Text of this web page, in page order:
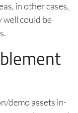
in other cases,
well could be
demo assets in-